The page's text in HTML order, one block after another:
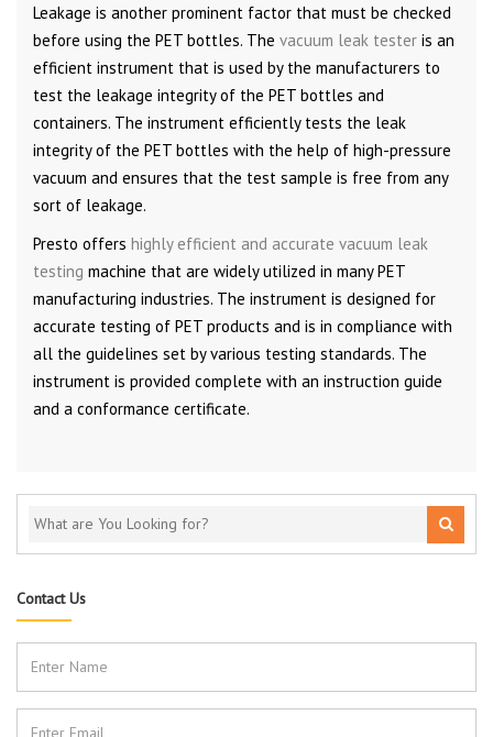
Leakage is another prominent factor that must be checked
before using the PET bottles. The vacuum leak tester is an
efficient instrument that is used by the manufacturers to
test the leakage integrity of the PET bottles and
containers. The instrument efficiently tests the leak
integrity of the PET bottles with the help of high-pressure
vacuum and ensures that the test sample is free from any
sort of leakage.
Presto offers highly efficient and accurate vacuum leak
testing machine that are widely utilized in many PET
manufacturing industries. The instrument is designed for
accurate testing of PET products and is in compliance with
all the guidelines set by various testing standards. The
instrument is provided complete with an instruction guide
and a conformance certificate.
Contact Us